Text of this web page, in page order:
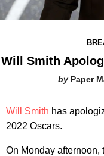
Will Smith
Paper
Will Smith has
2022 Oscars.
On Monday afternoon,